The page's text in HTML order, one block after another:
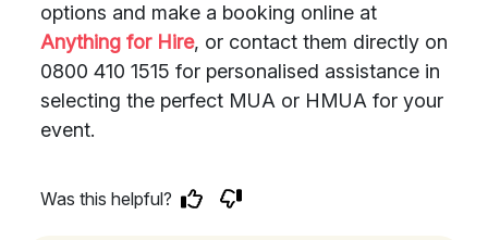
options and make a booking online at
Anything for Hire, or contact them directly on
0800 410 1515 for personalised assistance in
selecting the perfect MUA or HMUA for your
event.
Was this helpful?